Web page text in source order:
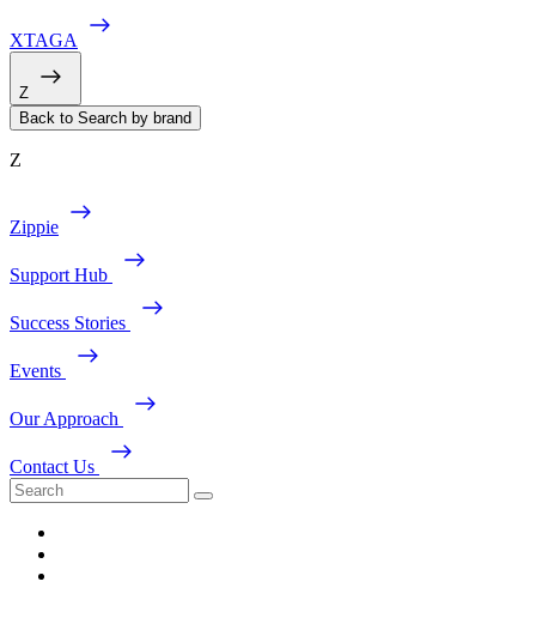
XTAGA
Z
Back to Search by brand
Z
Zippie
Support Hub
Success Stories
Events
Our Approach
Contact Us